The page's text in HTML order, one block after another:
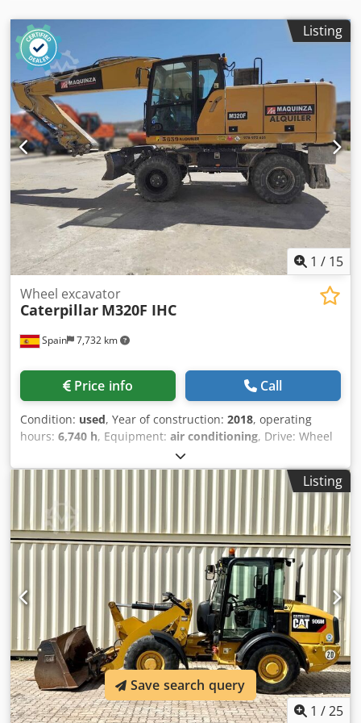
Listing
1 / 15
Spain 7,732 km
Wheel excavator
Caterpillar M320F IHC
Price info Call
Condition: used, Year of construction: 2018, operating
hours: 6,740 h, Equipment: air conditioning, Drive: Wheel
Empty weight: 20.000 kg Dimensions (LxBxH): 892 x 255 x
332 cm Dedpfxszku U Us Ahpewa Digging depth: 5.98 m
Listing
1 /25
Save search query